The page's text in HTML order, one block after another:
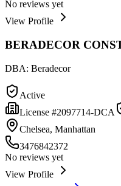
No reviews yet
View Profile
BERADECOR
DBA: Beradecor
Active
License #2097714-DCA
Chelsea, Manhattan
3476842372
No reviews yet
View Profile